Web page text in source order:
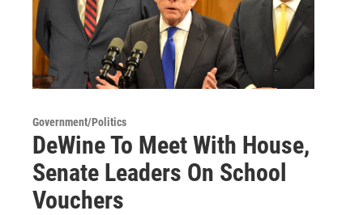
Government/Politics
DeWine To Meet With House,
Senate Leaders On School
Vouchers